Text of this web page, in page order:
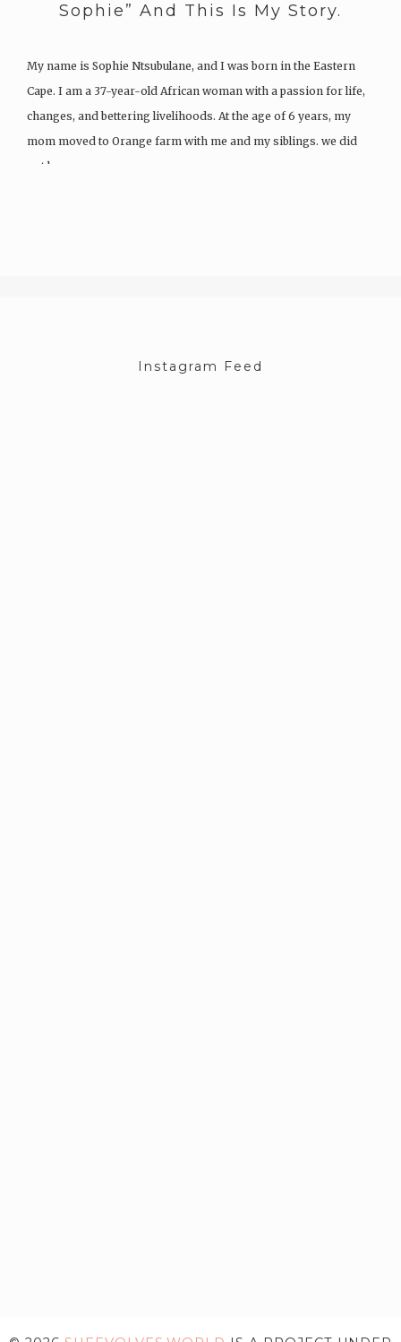
Sophie” And This Is My Story.
My name is Sophie Ntsubulane, and I was born in the Eastern
Cape. I am a 37-year-old African woman with a passion for life,
changes, and bettering livelihoods. At the age of 6 years, my
mom moved to Orange farm with me and my siblings. we did
not know…
Instagram Feed